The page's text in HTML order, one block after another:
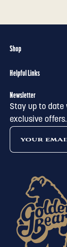
Shop
Helpful Links
Newsletter
Stay up to date
exclusive offers.